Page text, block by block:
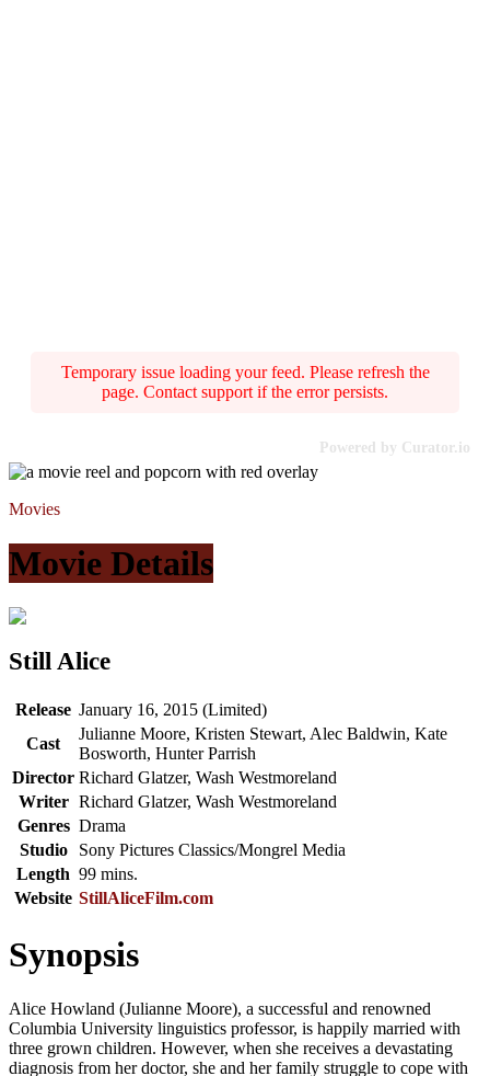
Temporary issue loading your feed. Please refresh the
page. Contact support if the error persists.
Powered by Curator.io
Movies
Movie Details
Still Alice
Release January 16, 2015 (Limited)
Cast
Julianne Moore, Kristen Stewart, Alec Baldwin, Kate
Bosworth, Hunter Parrish
Director Richard Glatzer, Wash Westmoreland
Writer Richard Glatzer, Wash Westmoreland
Genres Drama
Studio
Sony Pictures Classics/Mongrel Media
Length 99 mins.
Website StillAliceFilm.com
Synopsis
Alice Howland (Julianne Moore), a successful and renowned
Columbia University linguistics professor, is happily married with
three grown children. However, when she receives a devastating
diagnosis from her doctor, she and her family struggle to cope with